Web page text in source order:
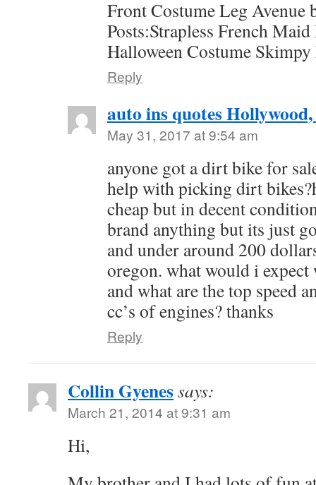
Front Costume Leg Avenue
Posts:Strapless French
Halloween Costume
Reply
auto ins quotes
May 31, 2017 at 9:54 am
anyone got a dirt bike for
help with picking dirt
cheap but in decent
brand anything but its just
and under around 200
oregon. what would i
and what are the top speed
cc’s of engines? thanks
Reply
Collin Gyenessays:
March 21, 2014 at 9:31 am
Hi,